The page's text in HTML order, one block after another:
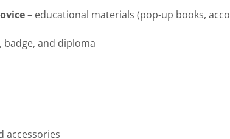
– educational materials (pop-up books,
badge, and diploma
accessories